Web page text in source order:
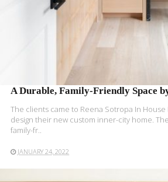
A Durable, Family-Friendly Space
The clients came to Reena Sotropa In
design their new custom inner-city home.
family-fr..
JANUARY 24, 2022